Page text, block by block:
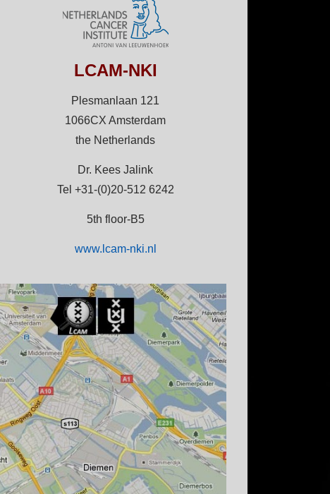
LCAM-NKI
Plesmanlaan 121
1066CX Amsterdam
the Netherlands
Dr. Kees Jalink
Tel +31-(0)20-512 6242
5th floor-B5
www.lcam-nki.nl